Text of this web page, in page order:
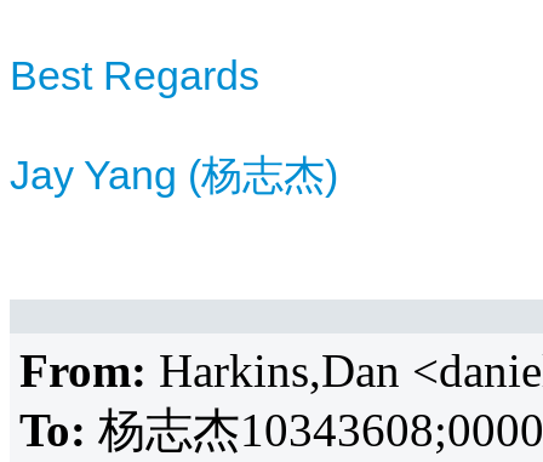
Best Regards
Jay Yang (杨志杰)
From: Harkins,Dan
To: 杨志杰10343608;